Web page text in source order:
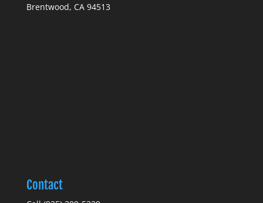
Brentwood, CA 94513
Contact